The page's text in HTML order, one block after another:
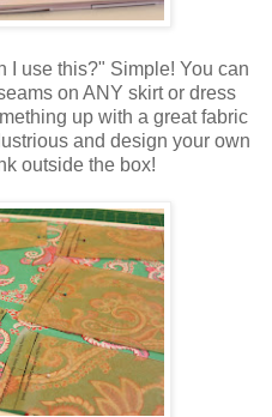
I use this?" Simple! You can
on ANY skirt or dress
up with a great fabric
and design your own
outside the box!